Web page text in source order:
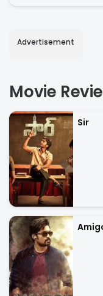
Advertisement
Movie
Sir